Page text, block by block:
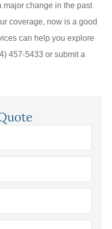
major change in the past
coverage, now is a good
can help you explore
457-5433 or submit a